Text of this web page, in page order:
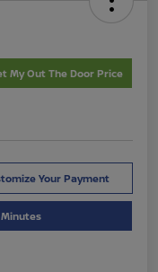
My Out The Door Price
Your Payment
Minutes